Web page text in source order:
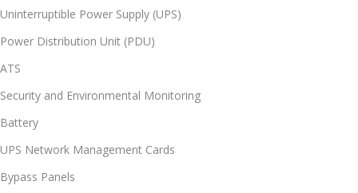
Uninterruptible Power Supply (UPS)
Power Distribution Unit (PDU)
ATS
Security and Environmental Monitoring
Battery
UPS Network Management Cards
Bypass Panels